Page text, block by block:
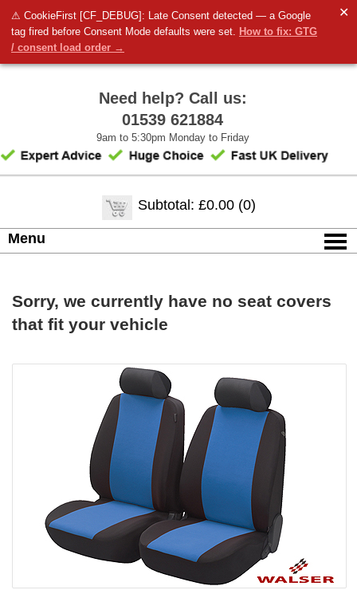
⚠ CookieFirst [CF_DEBUG]: Late Consent detected — a Google
tag fired before Consent Mode defaults were set. How to fix: GTG
/ consent load order →
✕
Need help? Call us:
01539 621884
9am to 5:30pm Monday to Friday
Subtotal: £0.00 (0)
Menu
Sorry, we currently have no seat covers
that fit your vehicle